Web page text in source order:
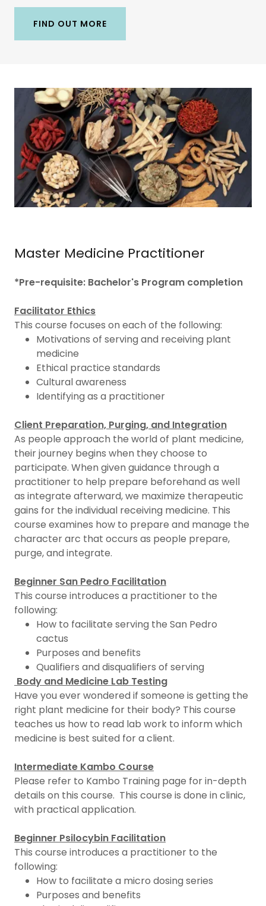
FIND OUT MORE
Master Medicine Practitioner
*Pre-requisite: Bachelor's Program completion
Facilitator Ethics
This course focuses on each of the following:
Motivations of serving and receiving plant
medicine
Ethical practice standards
Cultural awareness
Identifying as a practitioner
Client Preparation, Purging, and Integration
As people approach the world of plant medicine,
their journey begins when they choose to
participate. When given guidance through a
practitioner to help prepare beforehand as well
as integrate afterward, we maximize therapeutic
gains for the individual receiving medicine. This
course examines how to prepare and manage the
character arc that occurs as people prepare,
purge, and integrate.
Beginner San Pedro Facilitation
This course introduces a practitioner to the
following:
How to facilitate serving the San Pedro
cactus
Purposes and benefits
Qualifiers and disqualifiers of serving
Body and Medicine Lab Testing
Have you ever wondered if someone is getting the
right plant medicine for their body? This course
teaches us how to read lab work to inform which
medicine is best suited for a client.
Intermediate Kambo Course
Please refer to Kambo Training page for in-depth
details on this course. This course is done in clinic,
with practical application.
Beginner Psilocybin Facilitation
This course introduces a practitioner to the
following:
How to facilitate a micro dosing series
Purposes and benefits